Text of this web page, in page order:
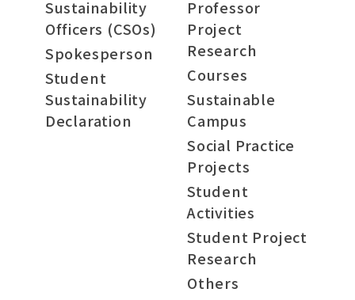
Sustainability
Officers (CSOs)
Spokesperson
Student
Sustainability
Declaration
Professor
Project
Research
Courses
Sustainable
Campus
Social Practice
Projects
Student
Activities
Student Project
Research
Others